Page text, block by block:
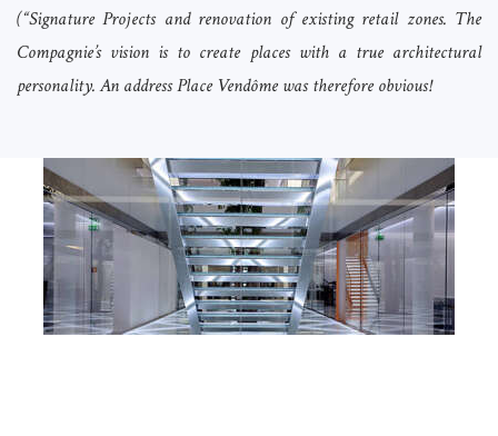
(“Signature Projects and renovation of existing retail zones. The
Compagnie’s vision is to create places with a true architectural
personality. An address Place Vendôme was therefore obvious!